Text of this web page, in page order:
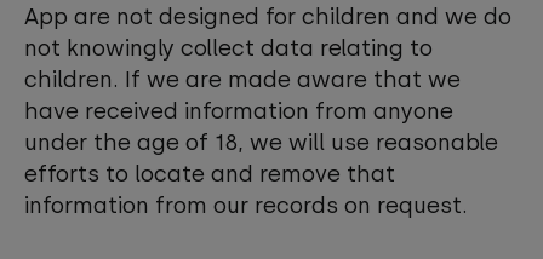
App are not designed for children and we do
not knowingly collect data relating to
children. If we are made aware that we
have received information from anyone
under the age of 18, we will use reasonable
efforts to locate and remove that
information from our records on request.